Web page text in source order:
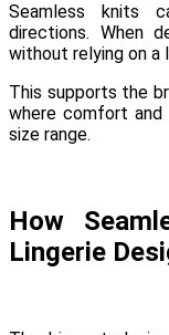
Seamless knits
directions. When
without relying on a
This supports the
where comfort
size range.
How
Lingerie